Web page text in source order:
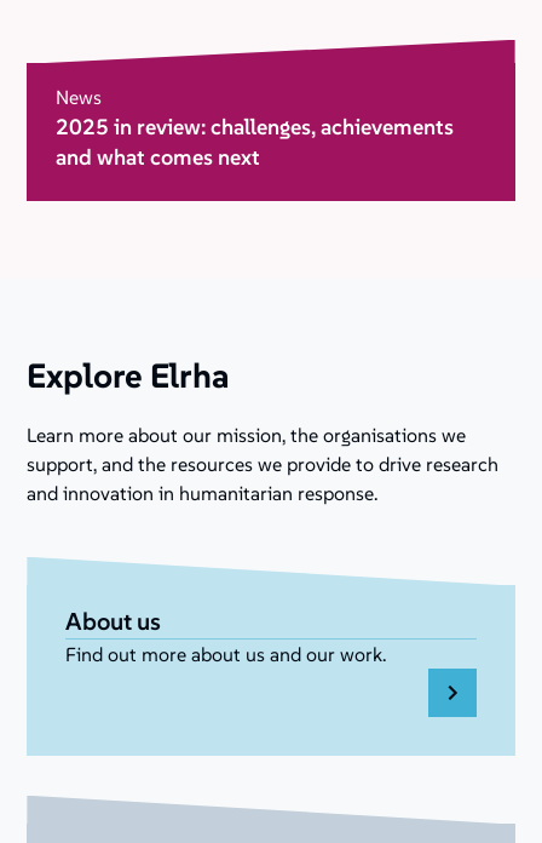
News
2025 in review: challenges, achievements
and what comes next
Explore Elrha
Learn more about our mission, the organisations we
support, and the resources we provide to drive research
and innovation in humanitarian response.
About us
Find out more about us and our work.